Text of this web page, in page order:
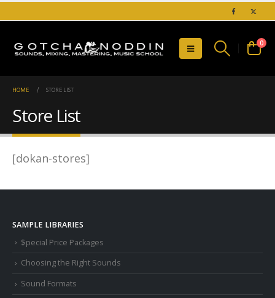
0
HOME STORE LIST
Store List
[dokan-stores]
SAMPLE LIBRARIES
$pecial Price Packages
Choosing the Right Sounds
Sound Formats